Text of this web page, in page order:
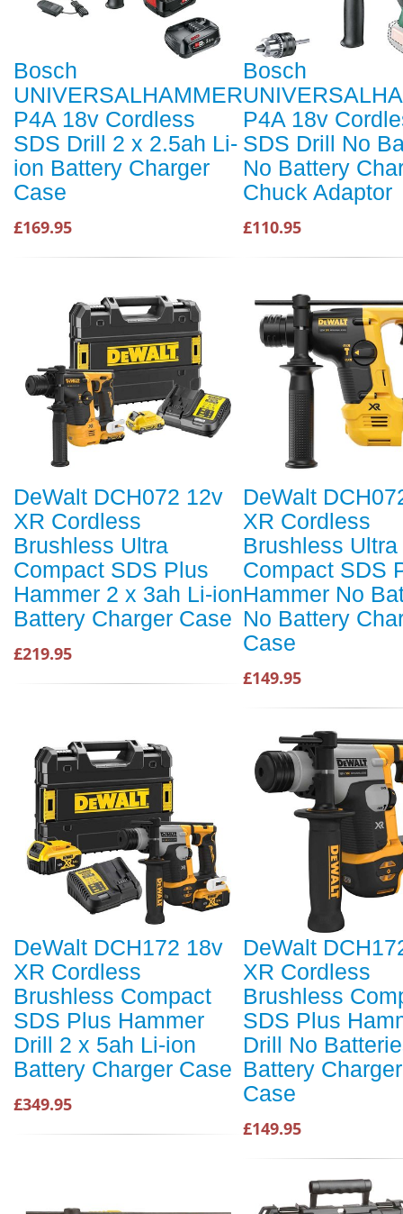
Bosch
UNIVERSALHAMMER
P4A 18v Cordless
SDS Drill 2 x 2.5ah Li-
ion Battery Charger
Case
£169.95
Bosch
P4A 18v
SDS Drill No
No Battery
Chuck Adaptor
£110.95
DeWalt DCH072 12v
XR Cordless
Brushless Ultra
Compact SDS Plus
Hammer 2 x 3ah Li-ion
Battery Charger Case
£219.95
DeWalt
XR Cordless
Brushless Ultra
Compact SDS
Hammer No
No Battery
Case
£149.95
DeWalt DCH172 18v
XR Cordless
Brushless Compact
SDS Plus Hammer
Drill 2 x 5ah Li-ion
Battery Charger Case
£349.95
DeWalt
XR Cordless
Brushless
SDS Plus
Drill No
Battery
Case
£149.95